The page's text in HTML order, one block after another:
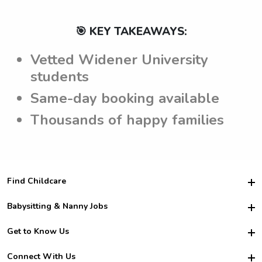
🎯 KEY TAKEAWAYS:
Vetted Widener University
students
Same-day booking available
Thousands of happy families
Find Childcare
Hire College Babysitters
For Employers
Babysitting & Nanny Jobs
Become a Sitter
Family Interview Tips
Get to Know Us
Safety
Connect With Us